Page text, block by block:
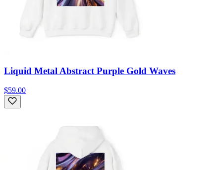
Liquid Metal Abstract Purple Gold Waves
$59.00